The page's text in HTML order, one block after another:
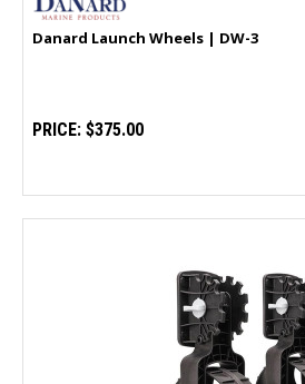
Danard Launch Wheels | DW-3
PRICE: $375.00